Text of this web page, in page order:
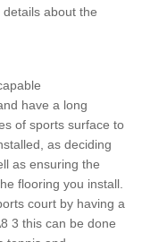
about the
have a long
of sports surface to
as deciding
as ensuring the
flooring you install.
court by having a
3 this can be done